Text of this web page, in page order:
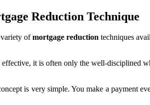
Reduction Technique
ofmortgage reduction techniques
it is often only the well-disciplined
is very simple. You make a payment